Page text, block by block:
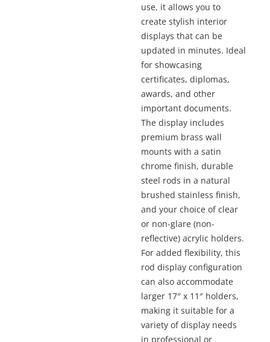
use, it allows you to
create stylish interior
displays that can be
updated in minutes. Ideal
for showcasing
certificates, diplomas,
awards, and other
important documents.
The display includes
premium brass wall
mounts with a satin
chrome finish, durable
steel rods in a natural
brushed stainless finish,
and your choice of clear
or non-glare (non-
reflective) acrylic holders.
For added flexibility, this
rod display configuration
can also accommodate
larger 17″ x 11″ holders,
making it suitable for a
variety of display needs
in professional or